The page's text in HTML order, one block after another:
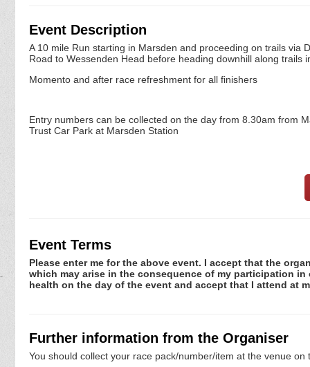
Event Description
A 10 mile Run starting in Marsden and proceeding on trails via
Road to Wessenden Head before heading downhill along
Momento and after race refreshment for all finishers
Entry numbers can be collected on the day from 8.30am from
Trust Car Park at Marsden Station
Event Terms
Please enter me for the above event. I accept that the
which may arise in the consequence of my participation
health on the day of the event and accept that I attend at
Further information from the Organiser
You should collect your race pack/number/item at the venue